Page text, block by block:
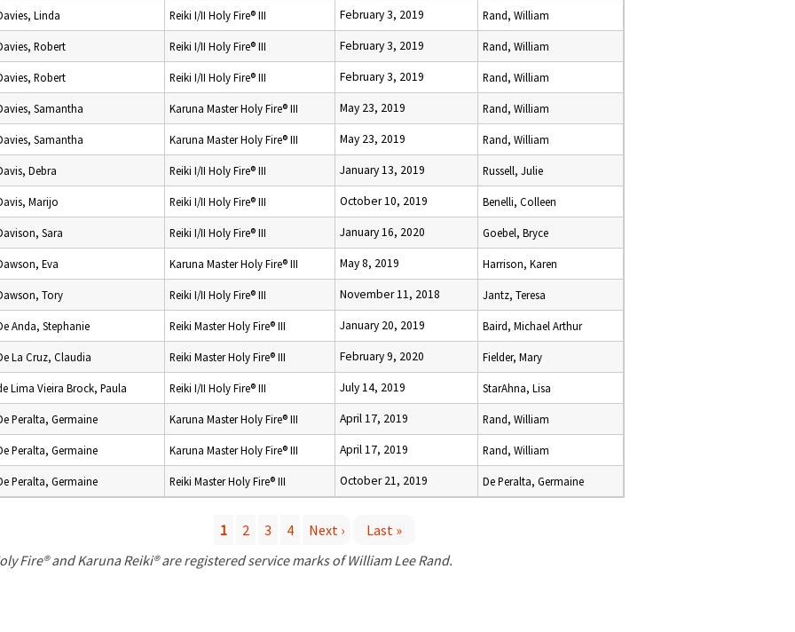
Linda Reiki I/II Holy Fire® III February 3, 2019 Rand, William
Robert Reiki I/II Holy Fire® III February 3, 2019 Rand, William
Robert Reiki I/II Holy Fire® III February 3, 2019 Rand, William
Samantha Karuna Master Holy Fire® III May 23, 2019 Rand, William
Samantha Karuna Master Holy Fire® III May 23, 2019 Rand, William
Debra Reiki I/II Holy Fire® III January 13, 2019 Russell, Julie
Marijo Reiki I/II Holy Fire® III October 10, 2019 Benelli, Colleen
Sara Reiki I/II Holy Fire® III January 16, 2020 Goebel, Bryce
Eva Karuna Master Holy Fire® III May 8, 2019 Harrison, Karen
Tory Reiki I/II Holy Fire® III November 11, 2018 Jantz, Teresa
Anda, Stephanie Reiki Master Holy Fire® III January 20, 2019 Baird, Michael Arthur
La Cruz, Claudia Reiki Master Holy Fire® III February 9, 2020 Fielder, Mary
Lima Vieira Brock, Paula Reiki I/II Holy Fire® III July 14, 2019 StarAhna, Lisa
Peralta, Germaine Karuna Master Holy Fire® III April 17, 2019 Rand, William
Peralta, Germaine Karuna Master Holy Fire® III April 17, 2019 Rand, William
Peralta, Germaine Reiki Master Holy Fire® III October 21, 2019 De Peralta, Germaine
1 2 3 4 Next ›
Last »
Fire® and Karuna Reiki® are registered service marks of William Lee Rand.